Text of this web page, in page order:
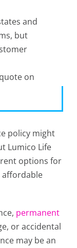
and
but
on
policy might
Lumico Life
options for
affordable
permanent
or accidental
may be an